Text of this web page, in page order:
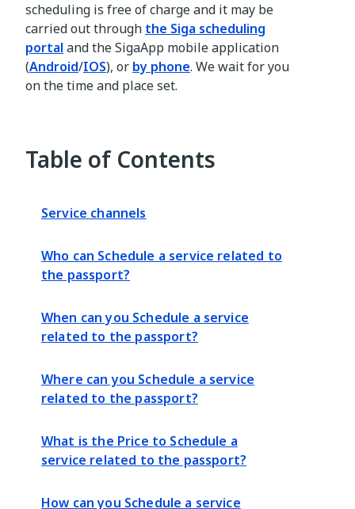
scheduling is free of charge and it may be
carried out through the Siga scheduling
portal and the SigaApp mobile application
(Android/IOS), or by phone. We wait for you
on the time and place set.
Table of Contents
Service channels
Who can Schedule a service related to
the passport?
When can you Schedule a service
related to the passport?
Where can you Schedule a service
related to the passport?
What is the Price to Schedule a
service related to the passport?
How can you Schedule a service